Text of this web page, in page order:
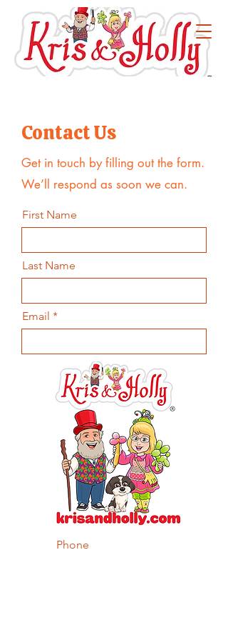
Contact Us
Get in touch by filling out the form.
We’ll respond as soon we can.
First Name
Last Name
Email
Phone